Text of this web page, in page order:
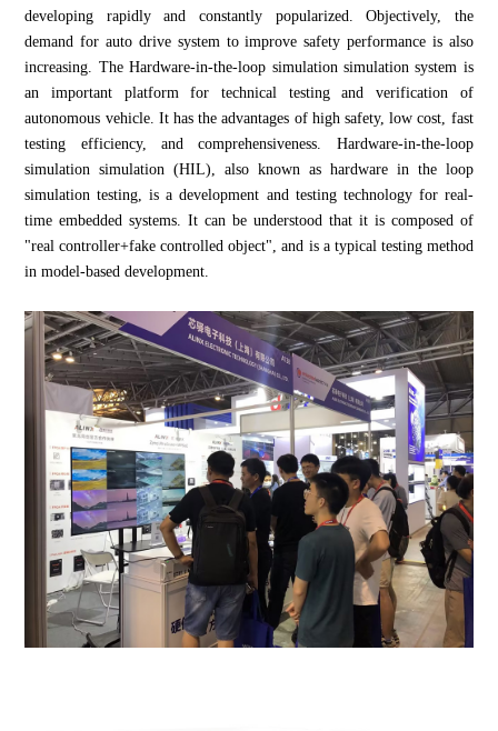
developing rapidly and constantly popularized. Objectively, the
demand for auto drive system to improve safety performance is also
increasing. The Hardware-in-the-loop simulation simulation system is
an important platform for technical testing and verification of
autonomous vehicle. It has the advantages of high safety, low cost, fast
testing efficiency, and comprehensiveness. Hardware-in-the-loop
simulation simulation (HIL), also known as hardware in the loop
simulation testing, is a development and testing technology for real-
time embedded systems. It can be understood that it is composed of
"real controller+fake controlled object", and is a typical testing method
in model-based development.